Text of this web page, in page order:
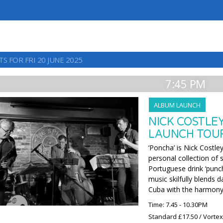
FOR FRI 20 JUNE 2025
7:45 PM
ALBUM LAUNCH
NICK
LAUNCH
‘Poncha’ is Nick
personal collection of
Portuguese drink
music skilfully blends
Cuba with the
Time: 7.45 - 10.30PM
Standard £17.50 /